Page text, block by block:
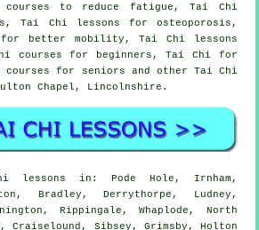
courses to reduce fatigue, Tai Chi
Tai Chi lessons for osteoporosis,
for better mobility, Tai Chi lessons
courses for beginners, Tai Chi for
for seniors and other Tai Chi
Chapel, Lincolnshire .
lessons in: Pode Hole, Irnham,
Bradley, Derrythorpe, Ludney,
Rippingale, Whaplode, North
Craiselound, Sibsey, Grimsby, Holton